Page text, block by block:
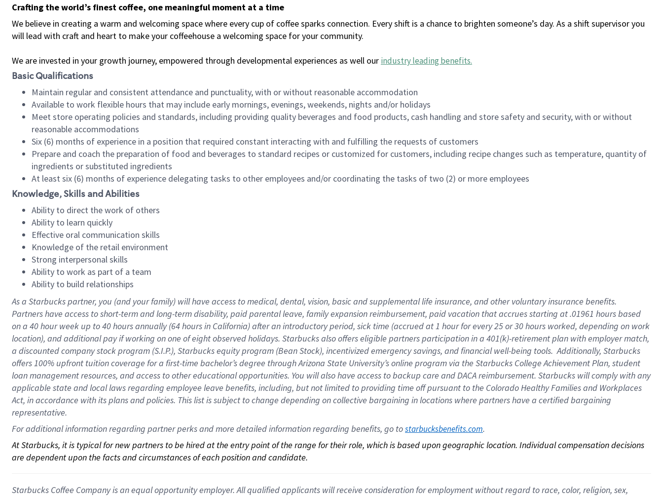
Crafting the world’s finest coffee, one meaningful moment at a time
We believe in creating a warm and welcoming space where every cup of coffee sparks connection. Every shift is a chance to brighten someone’s day. As a shift supervisor you
will lead with craft and heart to make your coffeehouse a welcoming space for your community.
We are invested in your growth journey, empowered through developmental experiences as well our industry leading benefits.
Basic Qualifications
Maintain regular and consistent attendance and punctuality, with or without reasonable accommodation
Available to work flexible hours that may include early mornings, evenings, weekends, nights and/or holidays
Meet store operating policies and standards, including providing quality beverages and food products, cash handling and store safety and security, with or without
reasonable accommodations
Six (6) months of experience in a position that required constant interacting with and fulfilling the requests of customers
Prepare and coach the preparation of food and beverages to standard recipes or customized for customers, including recipe changes such as temperature, quantity of
ingredients or substituted ingredients
At least six (6) months of experience delegating tasks to other employees and/or coordinating the tasks of two (2) or more employees
Knowledge, Skills and Abilities
Ability to direct the work of others
Ability to learn quickly
Effective oral communication skills
Knowledge of the retail environment
Strong interpersonal skills
Ability to work as part of a team
Ability to build relationships
As a Starbuckspartner, you (and your family) will have access to medical, dental, vision, basicand supplementallife insurance, andother voluntary insurance benefits.
Partners have access toshort-term and long-term disability, paid parental leave, familyexpansionreimbursement, paid vacation thataccrues starting at .01961 hours based
on a 40 hourweek up to40 hoursannually (64 hoursin California)after an introductory period, sick time (accrued at1 hour for every25 or 30 hours worked, depending on work
location), andadditional payif working onone ofeightobservedholidays. Starbucks also offerseligible partnersparticipation in a 401(k)-retirementplan with employer match,
a discounted company stockprogram (S.I.P.), Starbucks equity program (Bean Stock), incentivizedemergency savings, and financial well-being tools.Additionally, Starbucks
offers100% upfront tuitioncoverage for a first-time bachelor’s degree through Arizona State University’s online program via the Starbucks College Achievement Plan, student
loan management resources, and access to other educationalopportunities. You will also have access to backup care andDACA reimbursement. Starbucks willcomply withany
applicable state and local lawsregarding employee leave benefits, including, but not limited to providing time offpursuant to the Colorado Healthy Families and Workplaces
Act, in accordance withitsplans andpolicies. This list is subject to change depending on collective bargaining in locations where partners have a certified bargaining
representative.
For additional information regarding partner perks and more detailed information regarding benefits, go to starbucksbenefits.com.
At Starbucks, it is typical for new partners to be hired at the entry point of the range for their role, which is based upon geographic location. Individual compensation decisions
are dependent upon the facts and circumstances of each position and candidate.
Starbucks Coffee Company is an equal opportunity employer. All qualified applicants will receive consideration for employment without regard to race, color, religion, sex,